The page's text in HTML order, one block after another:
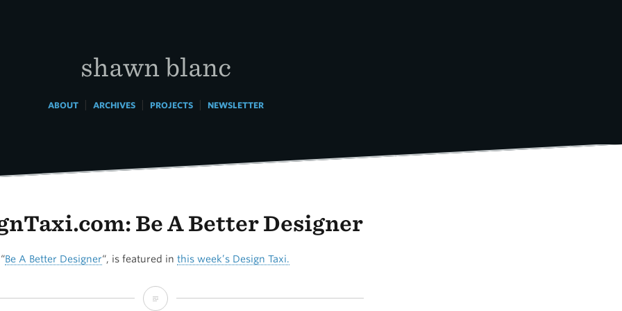
shawn blanc
ABOUT| ARCHIVES| PROJECTS| NEWSLETTER
Be A Better Designer
Be A Better Designer“, is featured in this week’s Design Taxi.
DesignTaxi.com: